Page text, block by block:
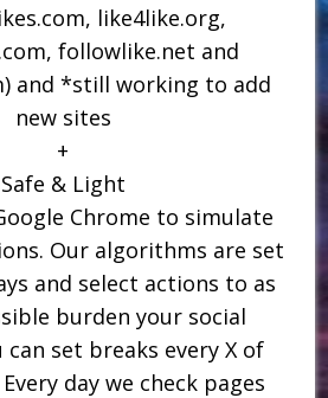
like4like.org,
followlike.net and
and *still working to add
new sites
+
Safe & Light
Chrome to simulate
Our algorithms are set
and select actions to as
burden your social
can set breaks every X of
day we check pages